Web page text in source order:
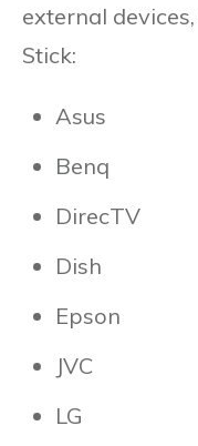
external
Stick:
Asus
Benq
DirecTV
Dish
Epson
JVC
LG